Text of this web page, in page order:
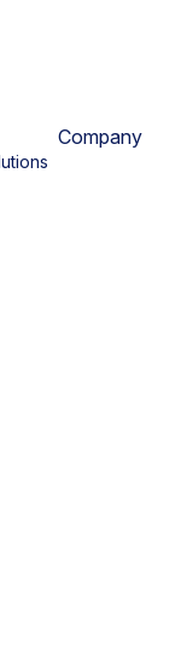
Company